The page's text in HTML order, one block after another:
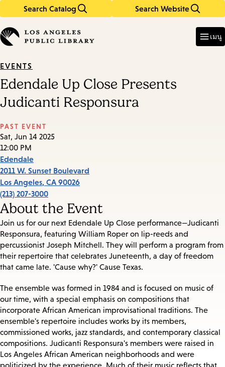
Search Catalog Search Website
in
keywords
เมนู
EVENTS
Edendale Up Close Presents
Judicanti Responsura
PAST EVENT
Sat, Jun 14 2025
12:00 PM
Edendale
2011 W. Sunset Boulevard
Los Angeles, CA 90026
(213) 207-3000
About the Event
Join us for our next Edendale Up Close performance—Judicanti
Responsura, featuring William Roper on lip-reeds and
percussionist Joseph Mitchell. They will perform a program from
their repertoire that celebrates Juneteenth, a day of freedom
that came late. 'Cause why?' Cause Texas.
The ensemble was formed in 1984 and is focused on music of
our time, with a special emphasis on compositions that
incorporate African American improvisational traditions. The
ensemble's repertoire includes works by its members,
commissioned works, jazz standards, and contemporary classical
compositions. Judicanti Responsura's members were raised in
Los Angeles African American neighborhoods and were